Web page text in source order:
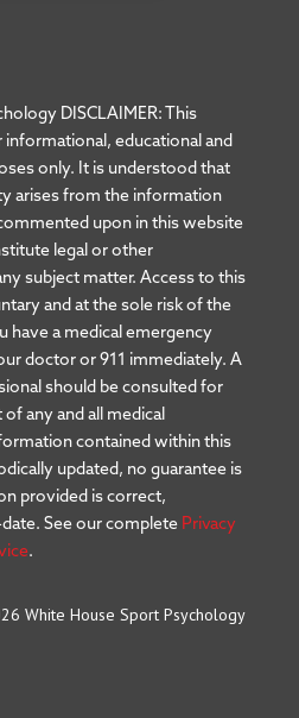
DISCLAIMER: This
educational and
only. It is understood that
arises from the information
upon in this website
legal or other
subject matter. Access to this
and at the sole risk of the
have a medical emergency
doctor or 911 immediately. A
should be consulted for
any and all medical
contained within this
updated, no guarantee is
provided is correct,
See our complete Privacy
.
White House Sport Psychology